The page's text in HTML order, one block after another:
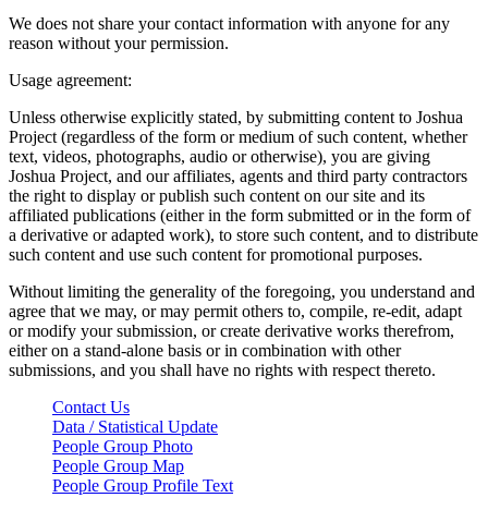
We does not share your contact information with anyone for any
reason without your permission.
Usage agreement:
Unless otherwise explicitly stated, by submitting content to Joshua
Project (regardless of the form or medium of such content, whether
text, videos, photographs, audio or otherwise), you are giving
Joshua Project, and our affiliates, agents and third party contractors
the right to display or publish such content on our site and its
affiliated publications (either in the form submitted or in the form of
a derivative or adapted work), to store such content, and to distribute
such content and use such content for promotional purposes.
Without limiting the generality of the foregoing, you understand and
agree that we may, or may permit others to, compile, re-edit, adapt
or modify your submission, or create derivative works therefrom,
either on a stand-alone basis or in combination with other
submissions, and you shall have no rights with respect thereto.
Contact Us
Data / Statistical Update
People Group Photo
People Group Map
People Group Profile Text